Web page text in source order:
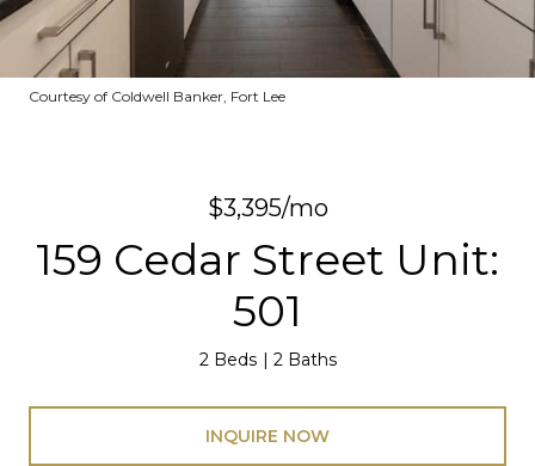
Courtesy of Coldwell Banker, Fort Lee
$3,395/mo
159 Cedar Street Unit:
501
2 Beds 2 Baths
INQUIRE NOW